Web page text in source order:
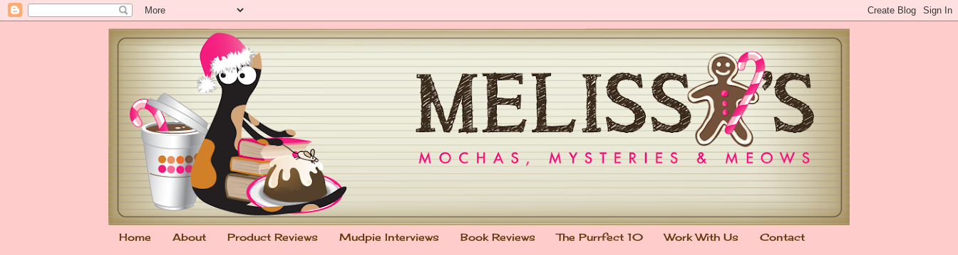
Home About Product Reviews Mudpie Interviews Book Reviews The Purrfect 10 Work With Us Contact